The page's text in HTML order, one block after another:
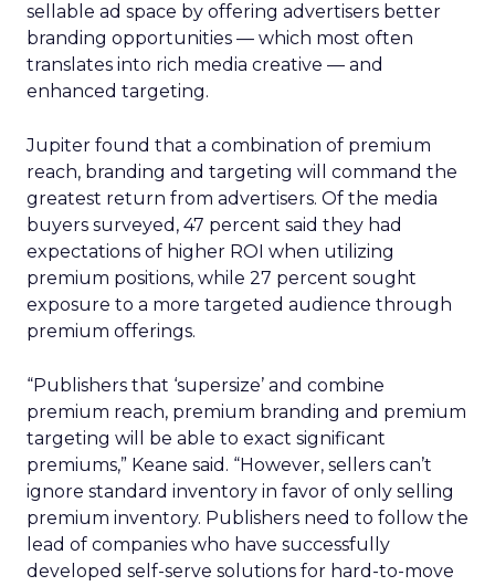
sellable ad space by offering advertisers better
branding opportunities — which most often
translates into rich media creative — and
enhanced targeting.
Jupiter found that a combination of premium
reach, branding and targeting will command the
greatest return from advertisers. Of the media
buyers surveyed, 47 percent said they had
expectations of higher ROI when utilizing
premium positions, while 27 percent sought
exposure to a more targeted audience through
premium offerings.
“Publishers that ‘supersize’ and combine
premium reach, premium branding and premium
targeting will be able to exact significant
premiums,” Keane said. “However, sellers can’t
ignore standard inventory in favor of only selling
premium inventory. Publishers need to follow the
lead of companies who have successfully
developed self-serve solutions for hard-to-move